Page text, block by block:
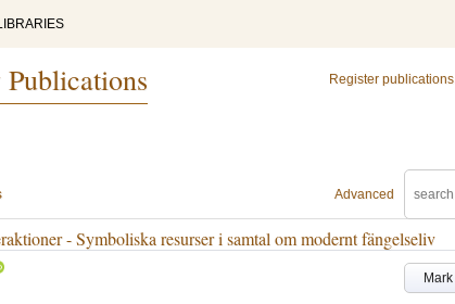
Register publications
Advanced
- Symboliska resurser i samtal om modernt fängelseliv
Mark